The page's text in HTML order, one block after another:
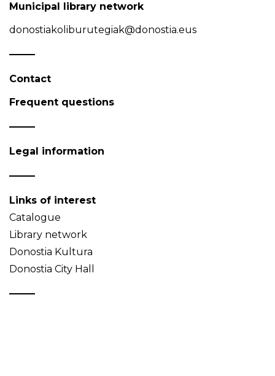
Municipal library network
donostiakoliburutegiak@donostia.eus
Contact
Frequent questions
Legal information
Links of interest
Catalogue
Library network
Donostia Kultura
Donostia City Hall